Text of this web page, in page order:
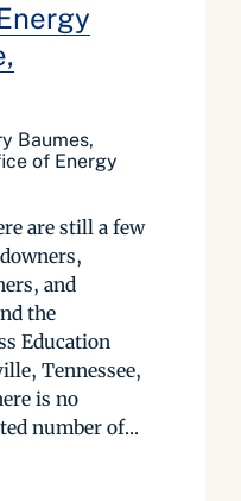
Baumes,
of Energy
are still a few
and
the
Education
Tennessee,
is no
number of...